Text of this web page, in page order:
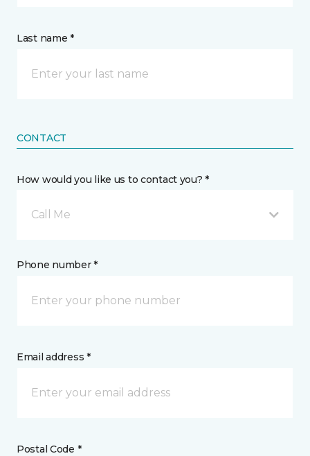
Last name *
CONTACT
How would you like us to contact you? *
Call Me
Phone number *
Email address *
Postal Code *